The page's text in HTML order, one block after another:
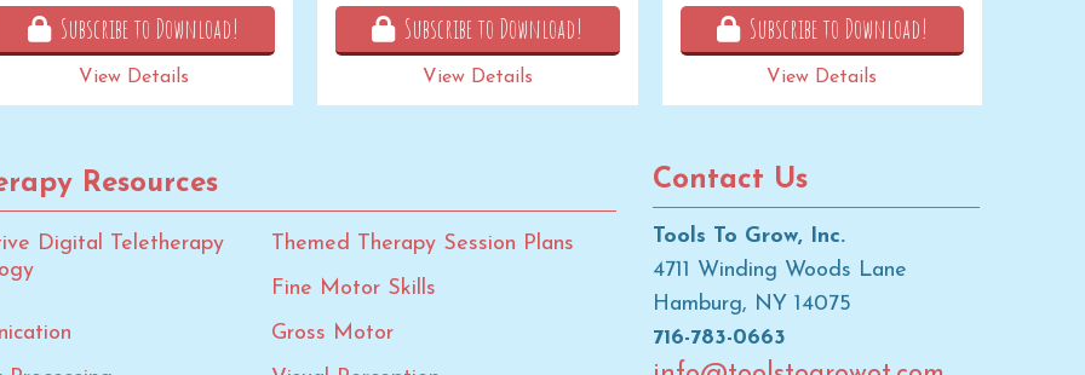
Subscribe to Download!
View Details
Subscribe to Download!
View Details
Subscribe to Download!
View Details
Resources
Digital Teletherapy
Themed Therapy Session Plans
Fine Motor Skills
Gross Motor
Contact Us
Tools To Grow, Inc.
4711 Winding Woods Lane
Hamburg, NY 14075
716-783-0663